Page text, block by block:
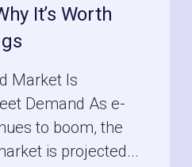
It’s Worth
Market Is
Demand As e-
to boom, the
is projected...